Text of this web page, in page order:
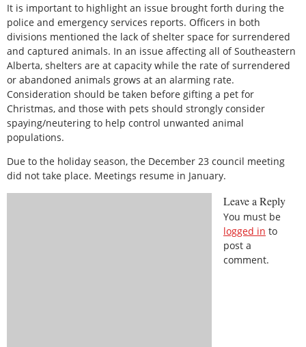
It is important to highlight an issue brought forth during the
police and emergency services reports. Officers in both
divisions mentioned the lack of shelter space for surrendered
and captured animals. In an issue affecting all of Southeastern
Alberta, shelters are at capacity while the rate of surrendered
or abandoned animals grows at an alarming rate.
Consideration should be taken before gifting a pet for
Christmas, and those with pets should strongly consider
spaying/neutering to help control unwanted animal
populations.
Due to the holiday season, the December 23 council meeting
did not take place. Meetings resume in January.
Leave a Reply
You must be
logged in to
post a
comment.